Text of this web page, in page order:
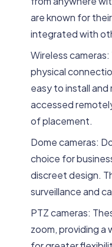
are known for
integrated with
Wireless
physical
easy to install
accessed
of placement.
Dome cameras:
choice for
discreet design.
surveillance and
PTZ cameras:
zoom, providing a